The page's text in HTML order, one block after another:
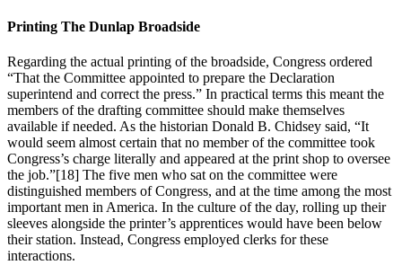
Printing The Dunlap Broadside
Regarding the actual printing of the broadside, Congress ordered
“That the Committee appointed to prepare the Declaration
superintend and correct the press.” In practical terms this meant the
members of the drafting committee should make themselves
available if needed. As the historian Donald B. Chidsey said, “It
would seem almost certain that no member of the committee took
Congress’s charge literally and appeared at the print shop to oversee
the job.”[18] The five men who sat on the committee were
distinguished members of Congress, and at the time among the most
important men in America. In the culture of the day, rolling up their
sleeves alongside the printer’s apprentices would have been below
their station. Instead, Congress employed clerks for these
interactions.